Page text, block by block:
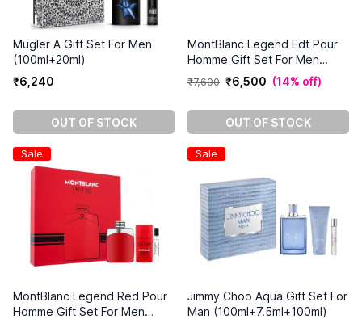
Mugler A Gift Set For Men
(100ml+20ml)
₹6 240
OUT OF STOCK
MontBlanc Legend Edt Pour
Homme Gift Set For Men
(100ml+7.5ml+100ml)
₹7,600 ₹6 500 (14% off)
OUT OF STOCK
Sale
MontBlanc Legend Red Pour
Homme Gift Set For Men
Sale
Jimmy Choo Aqua Gift Set For
Man (100ml+7.5ml+100ml)